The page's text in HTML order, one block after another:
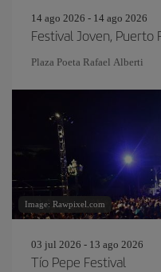
14 ago 2026 - 14 ago 2026
Festival Joven, Puerto
Plaza Poeta Rafael Alberti
Image: Rawpixel.com
03 jul 2026 - 13 ago 2026
Tío Pepe Festival